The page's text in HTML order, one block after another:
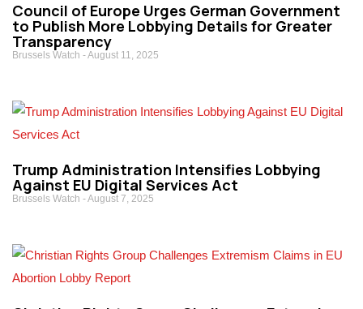
Council of Europe Urges German Government
to Publish More Lobbying Details for Greater
Transparency
Brussels Watch August 11, 2025
Trump Administration Intensifies Lobbying
Against EU Digital Services Act
Brussels Watch August 7, 2025